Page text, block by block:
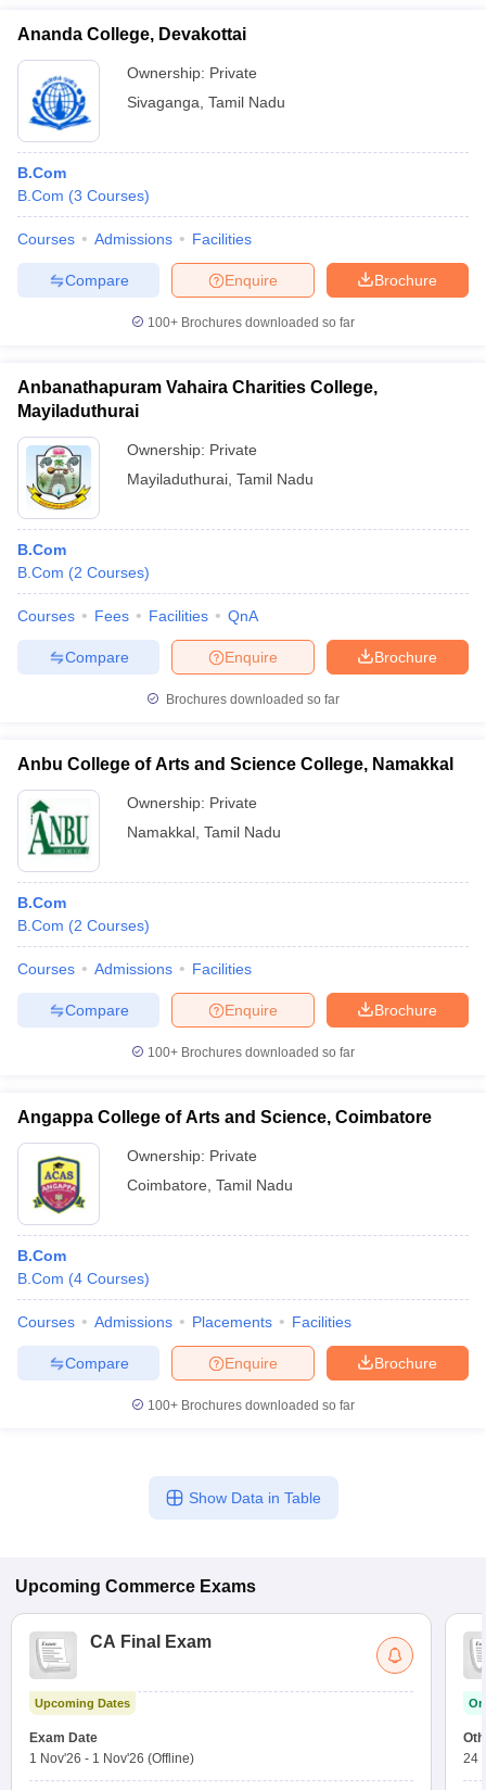
Ananda College, Devakottai
Ownership: Private
Sivaganga Tamil Nadu
B.Com
B.Com (3 Courses)
Courses Admissions Facilities
Brochure
Enquire
Compare
100+ Brochures downloaded so far
Anbanathapuram Vahaira Charities College,
Mayiladuthurai
Ownership: Private
Mayiladuthurai Tamil Nadu
B.Com
B.Com (2 Courses)
Courses Fees Facilities QnA
Brochure
Enquire
Compare
Brochures downloaded so far
Anbu College of Arts and Science College, Namakkal
Ownership: Private
Namakkal Tamil Nadu
B.Com
B.Com (2 Courses)
Courses Admissions Facilities
Brochure
Enquire
Compare
100+ Brochures downloaded so far
Angappa College of Arts and Science, Coimbatore
Ownership: Private
Coimbatore Tamil Nadu
B.Com
B.Com (4 Courses)
Courses Admissions Placements Facilities
Brochure
Enquire
Compare
100+ Brochures downloaded so far
Show Data in Table
Upcoming Commerce Exams
CA Final Exam
Upcoming Dates
Exam Date
1 Nov'26 - 1 Nov'26 (Offline)
24